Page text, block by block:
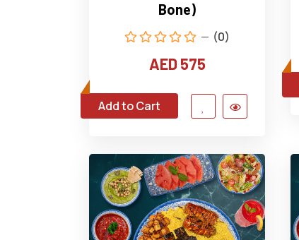
Bone)
(0)
AED 575
Add to Cart